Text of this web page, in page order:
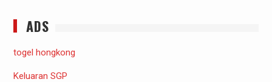
ADS
togel hongkong
Keluaran SGP